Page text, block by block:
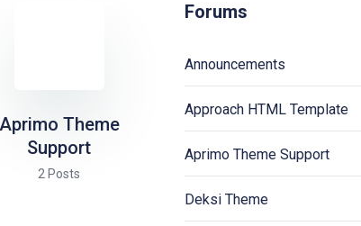
Aprimo Theme
Support
2 Posts
Forums
Announcements
Approach HTML Template
Aprimo Theme Support
Deksi Theme